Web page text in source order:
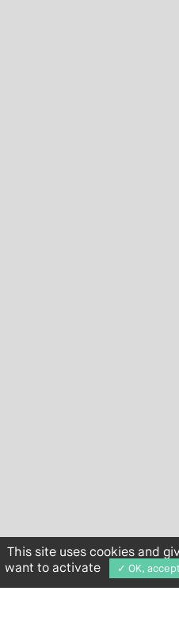
This site uses cookies and
want to activate
✓ OK,